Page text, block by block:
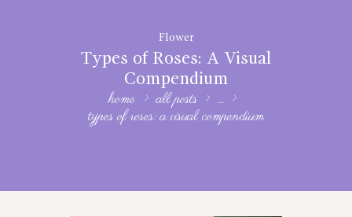
Flower
Types of Roses: A Visual
Compendium
home all posts
...
types of roses: a visual compendium
GALLERY
CONTACT